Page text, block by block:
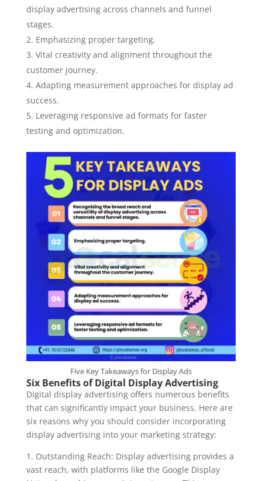
display advertising across channels and funnel
stages.
Emphasizing proper targeting.
Vital creativity and alignment throughout the
customer journey.
Adapting measurement approaches for display ad
success.
Leveraging responsive ad formats for faster
testing and optimization.
Five Key Takeaways for Display Ads
Six Benefits of Digital Display Advertising
Digital display advertising offers numerous benefits
that can significantly impact your business. Here are
six reasons why you should consider incorporating
display advertising into your marketing strategy:
1. Outstanding Reach: Display advertising provides a
vast reach, with platforms like the Google Display